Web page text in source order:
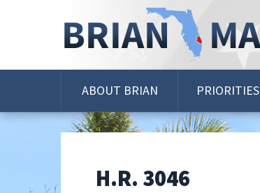
ABOUT BRIAN PRIORITIES
H.R. 3046